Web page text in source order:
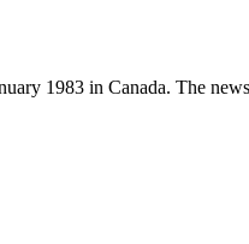
1983 in Canada. The